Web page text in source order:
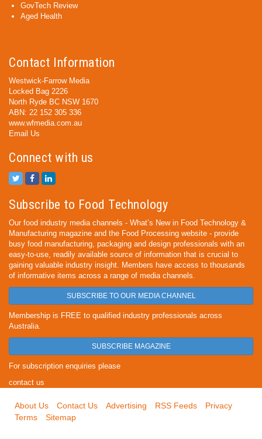
GovTech Review
Aged Health
Contact Information
Westwick-Farrow Media
Locked Bag 2226
North Ryde BC NSW 1670
ABN: 22 152 305 336
www.wfmedia.com.au
Email Us
Connect with us
Subscribe to Food Technology
Our food industry media channels - What’s New in Food Technology &
Manufacturing magazine and the Food Processing website - provide
busy food manufacturing, packaging and design professionals with an
easy-to-use, readily available source of information that is crucial to
gaining valuable industry insight. Members have access to thousands
of informative items across a range of media channels.
SUBSCRIBE TO OUR MEDIA CHANNEL
Membership is FREE to qualified industry professionals across
Australia.
SUBSCRIBE MAGAZINE
For subscription enquiries please
contact us
About Us Contact Us Advertising RSS Feeds
Privacy
Terms
Sitemap